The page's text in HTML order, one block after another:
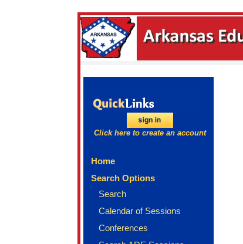
Click here to create an account
Home
Search Options
Search
Calendar of Sessions
Conferences